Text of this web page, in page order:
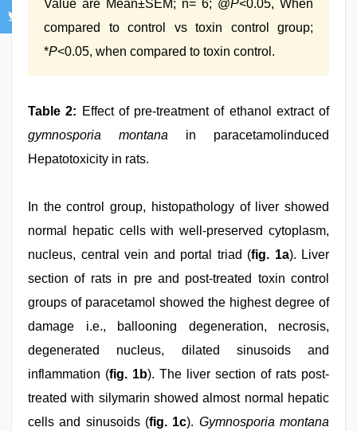
Value are Mean±SEM; n= 6; @P<0.05, When
compared to control vs toxin control group;
*P<0.05, when compared to toxin control.
Table 2: Effect of pre-treatment of ethanol extract of
gymnosporia montana in paracetamolinduced
Hepatotoxicity in rats.
In the control group, histopathology of liver showed
normal hepatic cells with well-preserved cytoplasm,
nucleus, central vein and portal triad (fig. 1a). Liver
section of rats in pre and post-treated toxin control
groups of paracetamol showed the highest degree of
damage i.e., ballooning degeneration, necrosis,
degenerated nucleus, dilated sinusoids and
inflammation (fig. 1b). The liver section of rats post-
treated with silymarin showed almost normal hepatic
cells and sinusoids (fig. 1c). Gymnosporia montana